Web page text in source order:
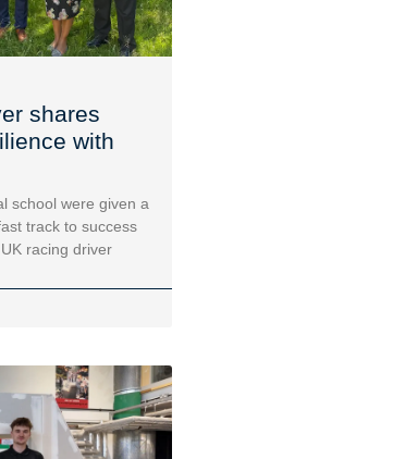
shares
with
school were given a
track to success
racing driver